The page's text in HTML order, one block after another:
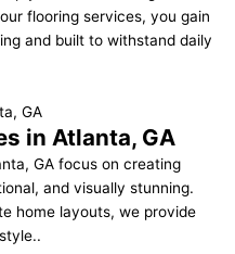
flooring services, you gain
and built to withstand daily
in Atlanta, GA
GA focus on creating
and visually stunning.
home layouts, we provide